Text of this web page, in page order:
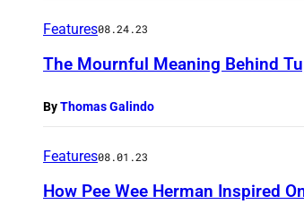
Features08.24.23
The Mournful Meaning Behind
ByThomas Galindo
Features08.01.23
How Pee Wee Herman Inspired